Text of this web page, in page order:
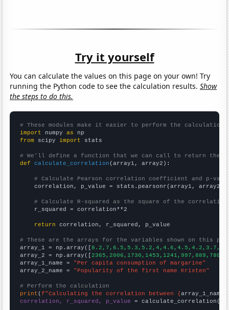
Try it yourself
You can calculate the values on this page on your own! Try
running the Python code to see the calculation results.Show
the steps to do this.
# These modules make it easier to perform the calculation
import numpy as
from scipy import stats
# We'll define a function that we can call to return the
def
calculate_correlation (array1, array2):
# Calculate Pearson correlation coefficient and p-
    correlation, p_value = stats.pearsonr(array1, array2)
# Calculate R-squared as the square of the
    r_squared = correlation**2
return correlation, r_squared, p_value
# These are the arrays for the variables shown on this
array_1 = np.array([8.2,7,6.5,5.3,5.2,4,4.6,4.5,4.2,3.7,
array_2 = np.array([
array_1_name = "Per capita consumption of margarine"
array_2_name = "Popularity of the first name Kristen"
# Perform the calculation
print (f"Calculating the correlation between {array_1_name
correlation, r_squared, p_value = calculate_correlation(